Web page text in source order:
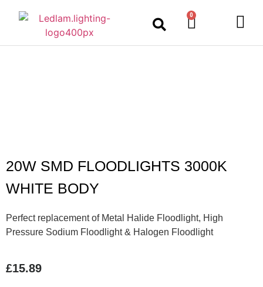
0
20W SMD FLOODLIGHTS 3000K
WHITE BODY
Perfect replacement of Metal Halide Floodlight, High
Pressure Sodium Floodlight & Halogen Floodlight
£15.89